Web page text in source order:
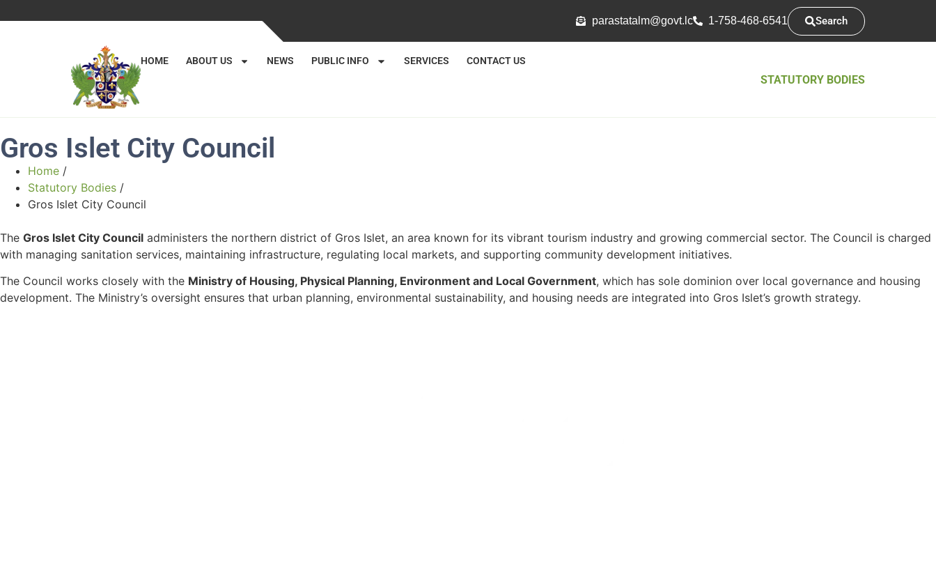
cl.tvog
@mlatatsarap 1-758-468-6541 Search
HOME ABOUT US NEWS PUBLIC INFO SERVICES CONTACT US
STATUTORY BODIES
Gros Islet City Council
Home /
Statutory Bodies /
Gros Islet City Council
The Gros Islet City Council administers the northern district of Gros Islet, an area known for its vibrant tourism industry and growing commercial sector. The Council is charged
with managing sanitation services, maintaining infrastructure, regulating local markets, and supporting community development initiatives.
The Council works closely with the Ministry of Housing, Physical Planning, Environment and Local Government, which has sole dominion over local governance and housing
development. The Ministry’s oversight ensures that urban planning, environmental sustainability, and housing needs are integrated into Gros Islet’s growth strategy.